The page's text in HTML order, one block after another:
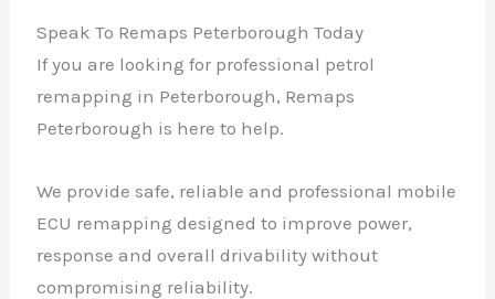
Speak To Remaps Peterborough Today
If you are looking for professional petrol
remapping in Peterborough, Remaps
Peterborough is here to help.
We provide safe, reliable and professional mobile
ECU remapping designed to improve power,
response and overall drivability without
compromising reliability.